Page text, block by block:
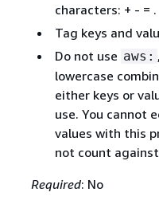
characters: + - =
Tag keys and
Do not use aws: ,
lowercase
either keys or
use. You cannot
values with this
not count
Required: No